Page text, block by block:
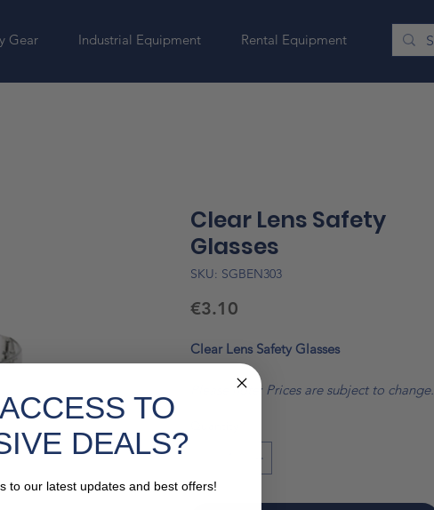
Gear Industrial Equipment Rental Equipment
Clear Lens Safety
Glasses
SKU: SGBEN303
€3.10Price
Clear Lens Safety Glasses
Please note: Prices are subject to change.
TO
DEALS?
to our latest updates and best offers!